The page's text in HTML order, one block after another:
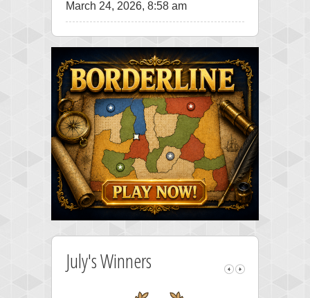
March 24, 2026, 8:58 am
July's Winners